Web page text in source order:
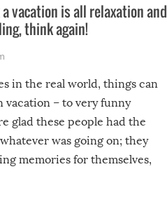
vacation is all relaxation and
think again!
in the real world, things can
vacation – to very funny
glad these people had the
was going on; they
memories for themselves,